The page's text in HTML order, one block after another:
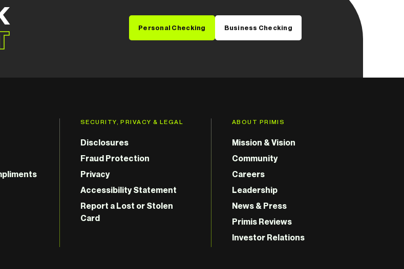
Personal Checking Business Checking
SECURITY, PRIVACY & LEGAL
Disclosures
Fraud Protection
Privacy
Accessibility Statement
Report a Lost or Stolen
Card
ABOUT PRIMIS
Mission & Vision
Community
Careers
Leadership
News & Press
Primis Reviews
Investor Relations